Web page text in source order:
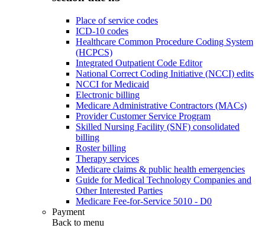
Place of service codes
ICD-10 codes
Healthcare Common Procedure Coding System
(HCPCS)
Integrated Outpatient Code Editor
National Correct Coding Initiative (NCCI) edits
NCCI for Medicaid
Electronic billing
Medicare Administrative Contractors (MACs)
Provider Customer Service Program
Skilled Nursing Facility (SNF) consolidated
billing
Roster billing
Therapy services
Medicare claims & public health emergencies
Guide for Medical Technology Companies and
Other Interested Parties
Medicare Fee-for-Service 5010 - D0
Payment
Back to menu